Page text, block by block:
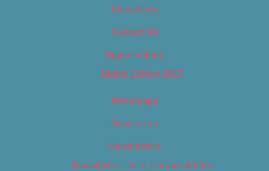
Classifieds
Contact Us
Digital Edition
Digital Edition 2017
Homepage
Newsletter
Newsletters
Newsletter – Arts, Culture & Film